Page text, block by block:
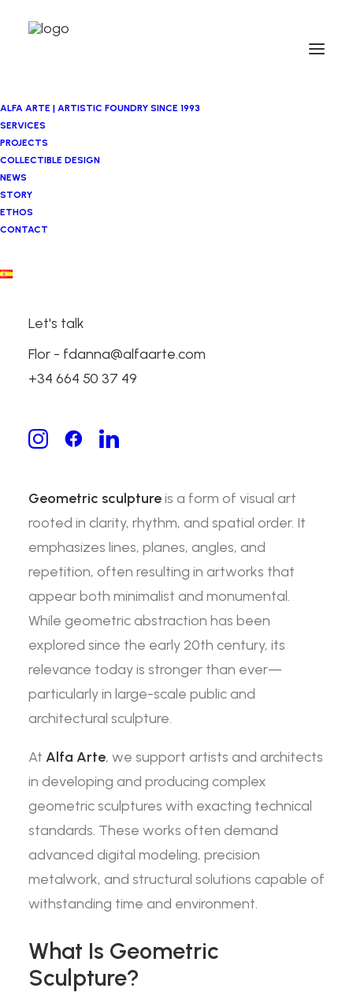
ALFA ARTE | ARTISTIC FOUNDRY SINCE 1993
SERVICES
PROJECTS
COLLECTIBLE DESIGN
NEWS
STORY
ETHOS
CONTACT
Let's talk
Flor - fdanna@alfaarte.com
+34 664 50 37 49
Geometric Sculpture:
Artistic Expression
Geometric sculptureis a form of visual art
rooted in clarity, rhythm, and spatial order. It
emphasizes lines, planes, angles, and
repetition, often resulting in artworks that
appear both minimalist and monumental.
While geometric abstraction has been
explored since the early 20th century, its
relevance today is stronger than ever—
particularly in large-scale public and
architectural sculpture.
At Alfa Arte, we support artists and architects
in developing and producing complex
geometric sculptures with exacting technical
standards. These works often demand
advanced digital modeling, precision
metalwork, and structural solutions capable of
withstanding time and environment.
What Is Geometric
Sculpture?